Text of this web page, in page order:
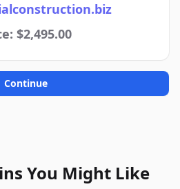
$2,495.00
Continue
You Might Like